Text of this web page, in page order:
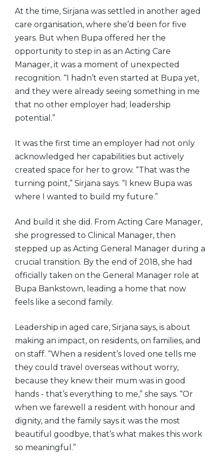
At the time, Sirjana was settled in another aged
care organisation, where she’d been for five
years. But when Bupa offered her the
opportunity to step in as an Acting Care
Manager, it was a moment of unexpected
recognition. “I hadn’t even started at Bupa yet,
and they were already seeing something in me
that no other employer had; leadership
potential.”
It was the first time an employer had not only
acknowledged her capabilities but actively
created space for her to grow. “That was the
turning point,” Sirjana says. “I knew Bupa was
where I wanted to build my future.”
And build it she did. From Acting Care Manager,
she progressed to Clinical Manager, then
stepped up as Acting General Manager during a
crucial transition. By the end of 2018, she had
officially taken on the General Manager role at
Bupa Bankstown, leading a home that now
feels like a second family.
Leadership in aged care, Sirjana says, is about
making an impact, on residents, on families, and
on staff. “When a resident’s loved one tells me
they could travel overseas without worry,
because they knew their mum was in good
hands - that’s everything to me,” she says. “Or
when we farewell a resident with honour and
dignity, and the family says it was the most
beautiful goodbye, that’s what makes this work
so meaningful.”